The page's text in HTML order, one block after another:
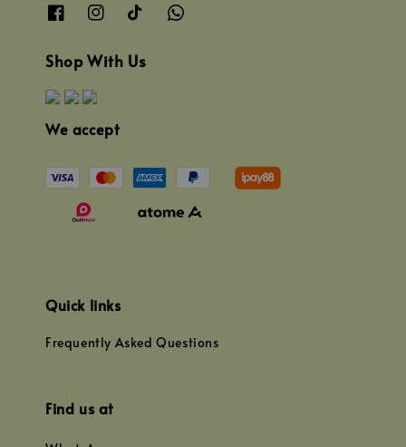
Shop With Us
We accept
Quick links
Frequently Asked Questions
Find us at